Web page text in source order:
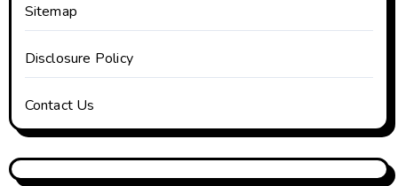
Sitemap
Disclosure Policy
Contact Us